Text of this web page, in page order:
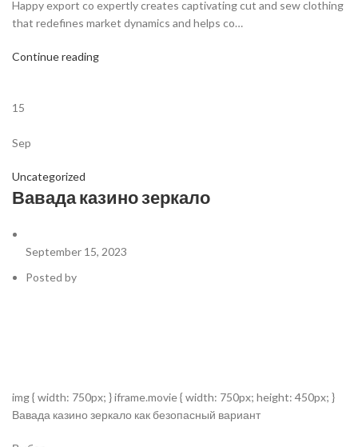
Happy export co expertly creates captivating cut and sew clothing
that redefines market dynamics and helps co…
Continue reading
15
Sep
Uncategorized
Вавада казино зеркало
September 15, 2023
Posted by
img { width: 750px; } iframe.movie { width: 750px; height: 450px; }
Вавада казино зеркало как безопасный вариант